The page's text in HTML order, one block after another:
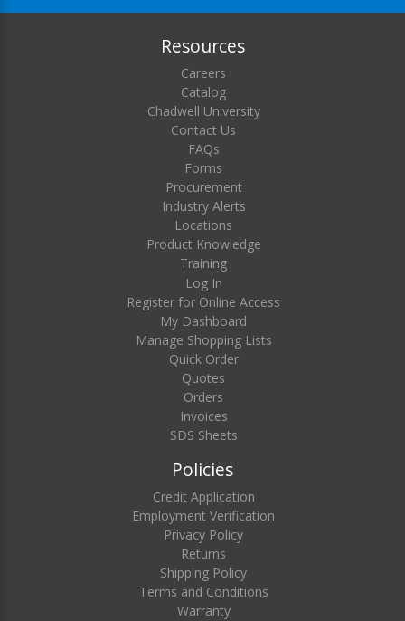
Resources
Careers
Catalog
Chadwell University
Contact Us
FAQs
Forms
Procurement
Industry Alerts
Locations
Product Knowledge
Training
Log In
Register for Online Access
My Dashboard
Manage Shopping Lists
Quick Order
Quotes
Orders
Invoices
SDS Sheets
Policies
Credit Application
Employment Verification
Privacy Policy
Returns
Shipping Policy
Terms and Conditions
Warranty